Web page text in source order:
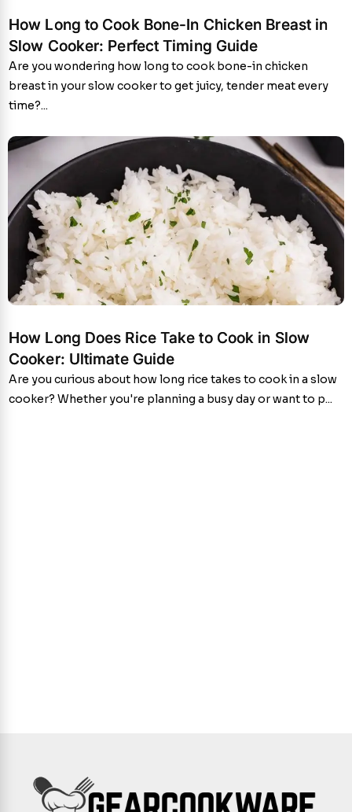
How Long to Cook Bone-In Chicken Breast in
Slow Cooker: Perfect Timing Guide
Are you wondering how long to cook bone-in chicken
breast in your slow cooker to get juicy, tender meat every
time?...
How Long Does Rice Take to Cook in Slow
Cooker: Ultimate Guide
Are you curious about how long rice takes to cook in a slow
cooker? Whether you're planning a busy day or want to p...